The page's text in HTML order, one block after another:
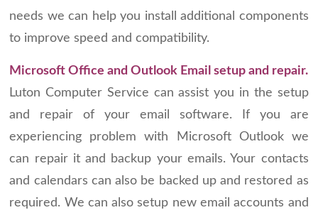
needs we can help you install additional components
to improve speed and compatibility.
Microsoft Office and Outlook Email setup and repair.
Luton Computer Service can assist you in the setup
and repair of your email software. If you are
experiencing problem with Microsoft Outlook we
can repair it and backup your emails. Your contacts
and calendars can also be backed up and restored as
required. We can also setup new email accounts and